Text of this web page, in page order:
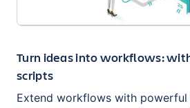
Turn ideas into workflows:
scripts
Extend workflows with